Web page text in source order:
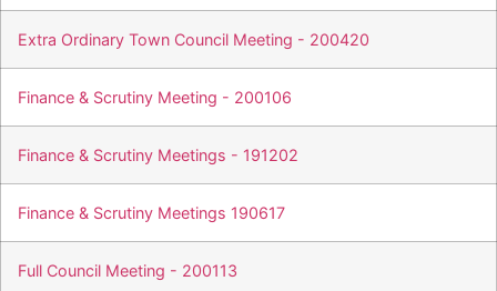
Extra Ordinary Town Council Meeting - 200420
Finance & Scrutiny Meeting - 200106
Finance & Scrutiny Meetings - 191202
Finance & Scrutiny Meetings 190617
Full Council Meeting - 200113